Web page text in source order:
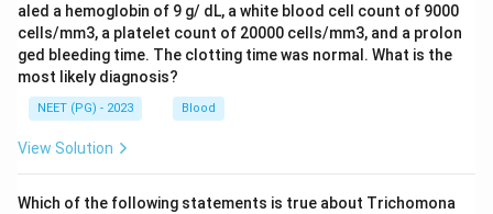
aled a hemoglobin of 9 g/ dL, a white blood cell count of 9000
cells/mm3, a platelet count of 20000 cells/mm3, and a prolon
ged bleeding time. The clotting time was normal. What is the
most likely diagnosis?
NEET (PG) - 2023 Blood
View Solution
Which of the following statements is true about Trichomona